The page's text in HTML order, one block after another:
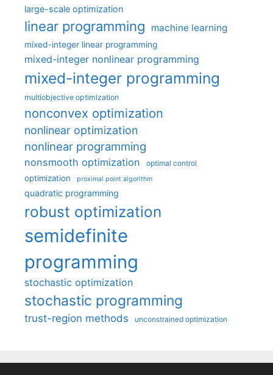
large-scale optimization
linear programming machine learning
mixed-integer linear programming
mixed-integer nonlinear programming
mixed-integer programming
multiobjective optimization
nonconvex optimization
nonlinear optimization
nonlinear programming
nonsmooth optimization optimal control
optimization proximal point algorithm
quadratic programming
robust optimization
semidefinite
programming
stochastic optimization
stochastic programming
trust-region methods unconstrained optimization